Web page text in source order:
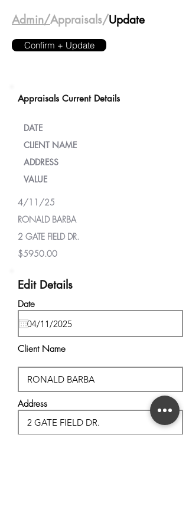
Admin/Appraisals/Update
Confirm + Update
Appraisals Current Details
DATE
CLIENT NAME
ADDRESS
VALUE
4/11/25
RONALD BARBA
2 GATE FIELD DR.
$5950.00
Edit Details
Date
Client Name
Address